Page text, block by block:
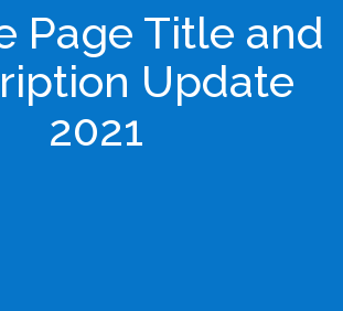
Page Title and
Update
2021